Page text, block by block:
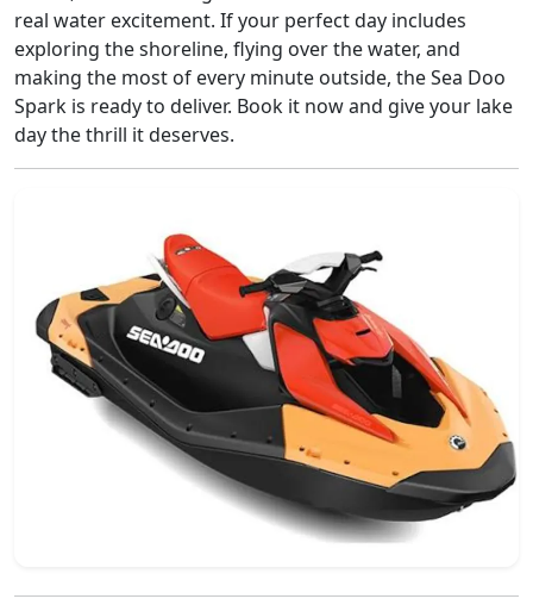
real water excitement. If your perfect day includes
exploring the shoreline, flying over the water, and
making the most of every minute outside, the Sea Doo
Spark is ready to deliver. Book it now and give your lake
day the thrill it deserves.